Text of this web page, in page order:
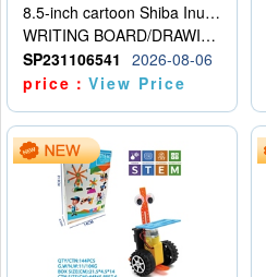
8.5-inch cartoon Shiba Inu LCD drawing board
WRITING BOARD/DRAWING BOARD
SP231106541
2026-08-06
price：View Price